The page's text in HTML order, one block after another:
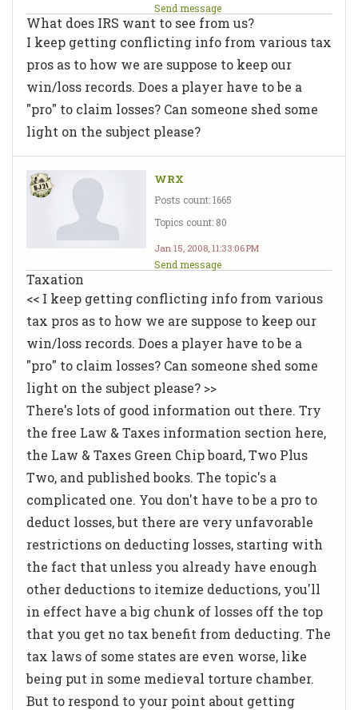
Send message
What does IRS want to see from us?
I keep getting conflicting info from various tax
pros as to how we are suppose to keep our
win/loss records. Does a player have to be a
"pro" to claim losses? Can someone shed some
light on the subject please?
WRX
Posts count: 1665
Topics count: 80
Jan 15, 2008, 11:33:06 PM
Send message
Taxation
<< I keep getting conflicting info from various
tax pros as to how we are suppose to keep our
win/loss records. Does a player have to be a
"pro" to claim losses? Can someone shed some
light on the subject please? >>
There's lots of good information out there. Try
the free Law & Taxes information section here,
the Law & Taxes Green Chip board, Two Plus
Two, and published books. The topic's a
complicated one. You don't have to be a pro to
deduct losses, but there are very unfavorable
restrictions on deducting losses, starting with
the fact that unless you already have enough
other deductions to itemize deductions, you'll
in effect have a big chunk of losses off the top
that you get no tax benefit from deducting. The
tax laws of some states are even worse, like
being put in some medieval torture chamber.
But to respond to your point about getting